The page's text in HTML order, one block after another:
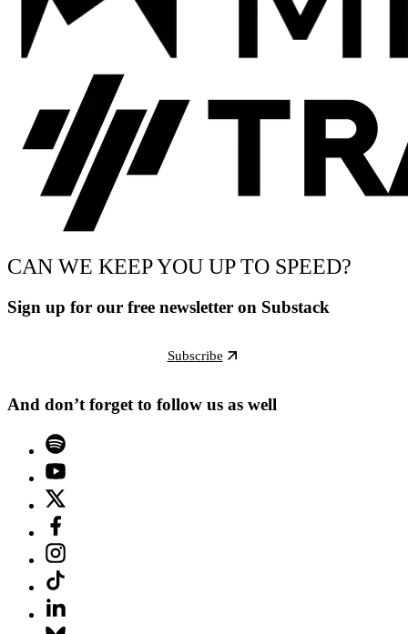
CAN WE KEEP YOU UP TO SPEED?
Sign up for our free newsletter on Substack
Subscribe
And don’t forget to follow us as well